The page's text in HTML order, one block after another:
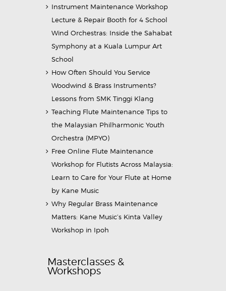
Instrument Maintenance Workshop
Lecture & Repair Booth for 4 School
Wind Orchestras: Inside the Sahabat
Symphony at a Kuala Lumpur Art
School
How Often Should You Service
Woodwind & Brass Instruments?
Lessons from SMK Tinggi Klang
Teaching Flute Maintenance Tips to
the Malaysian Philharmonic Youth
Orchestra (MPYO)
Free Online Flute Maintenance
Workshop for Flutists Across Malaysia:
Learn to Care for Your Flute at Home
by Kane Music
Why Regular Brass Maintenance
Matters: Kane Music’s Kinta Valley
Workshop in Ipoh
Masterclasses &
Workshops